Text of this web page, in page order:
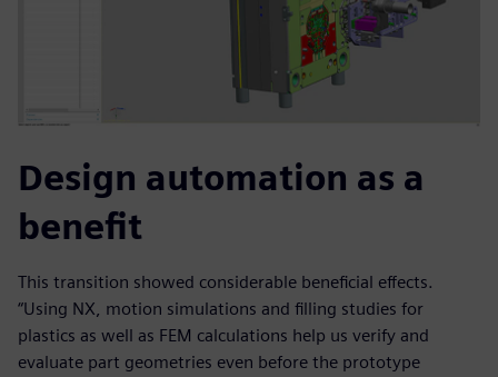
Design automation as a
benefit
This transition showed considerable beneficial effects.
“Using NX, motion simulations and filling studies for
plastics as well as FEM calculations help us verify and
evaluate part geometries even before the prototype